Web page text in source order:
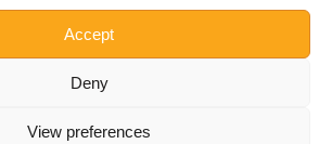
Accept
Deny
View preferences
SW1P 2PN.
Website byPrater Raines